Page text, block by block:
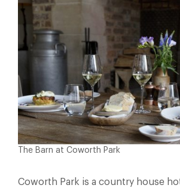
The Barn at Coworth Park
Coworth Park is a country house